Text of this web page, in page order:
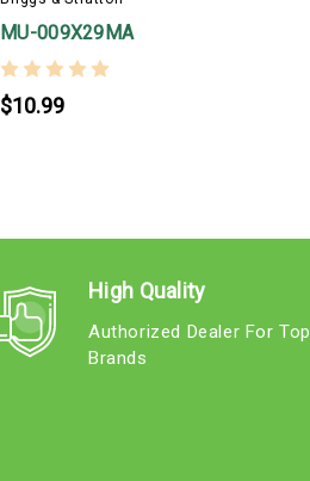
MU-009X29MA
$10.99
High Quality
Authorized Dealer For Top
Brands